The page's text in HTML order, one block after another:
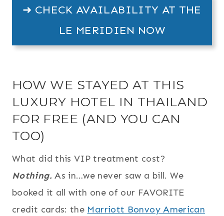
➜ CHECK AVAILABILITY AT THE
LE MERIDIEN NOW
HOW WE STAYED AT THIS
LUXURY HOTEL IN THAILAND
FOR FREE (AND YOU CAN
TOO)
What did this VIP treatment cost?
Nothing. As in…we never saw a bill. We
booked it all with one of our FAVORITE
credit cards: the Marriott Bonvoy American